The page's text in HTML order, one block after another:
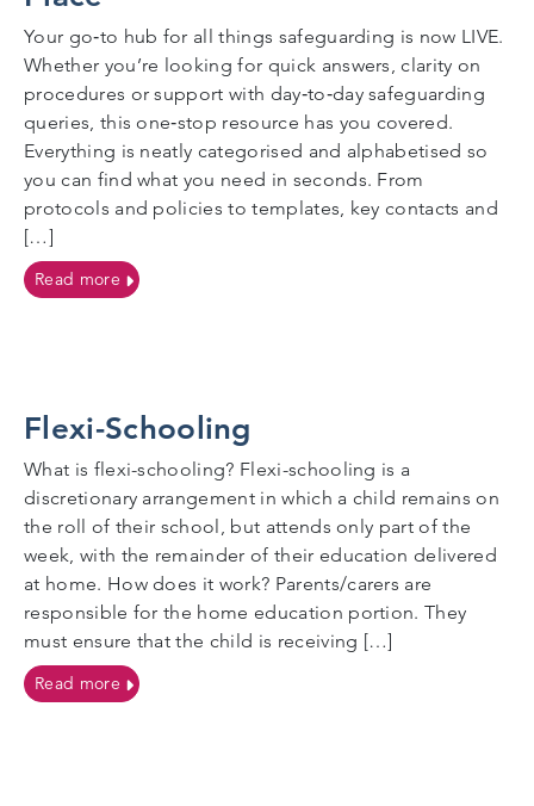
Your go‑to hub for all things safeguarding is now LIVE.
Whether you’re looking for quick answers, clarity on
procedures or support with day‑to‑day safeguarding
queries, this one‑stop resource has you covered.
Everything is neatly categorised and alphabetised so
you can find what you need in seconds. From
protocols and policies to templates, key contacts and
[…]
Read moreon Got a Safeguarding Question? Find All the
Flexi-Schooling
What is flexi-schooling? Flexi-schooling is a
discretionary arrangement in which a child remains on
the roll of their school, but attends only part of the
week, with the remainder of their education delivered
at home. How does it work? Parents/carers are
responsible for the home education portion. They
must ensure that the child is receiving […]
Read moreon Flexi-Schooling